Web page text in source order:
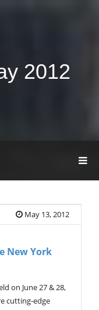
2012
G
L
N
May 13, 2012
New York
on June 27 & 28,
cutting-edge